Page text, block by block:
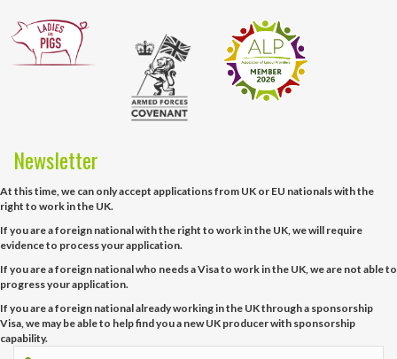
Newsletter
At this time, we can only accept applications from UK or EU nationals with the
right to work in the UK.
If you are a foreign national with the right to work in the UK, we will require
evidence to process your application.
If you are a foreign national who needs a Visa to work in the UK, we are not able to
progress your application.
If you are a foreign national already working in the UK through a sponsorship
Visa, we may be able to help find you a new UK producer with sponsorship
capability.